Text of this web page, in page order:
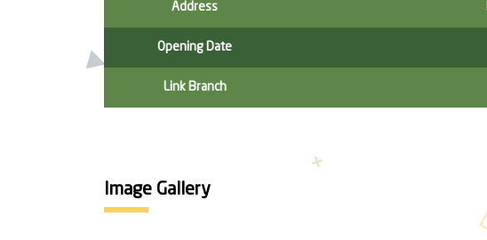
Address
Opening Date
Link Branch
Image Gallery